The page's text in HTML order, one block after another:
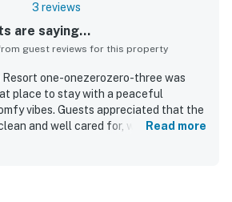
3 reviews
are saying...
guest reviews for this property
Resort one-onezerozero-three was
place to stay with a peaceful
vibes. Guests appreciated that the
and well cared for, with
also enjoyed the amazing lake
Read more